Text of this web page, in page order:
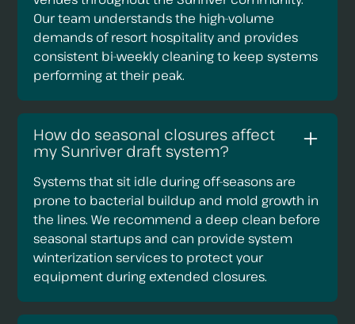
Our team understands the high-volume
demands of resort hospitality and provides
consistent bi-weekly cleaning to keep systems
performing at their peak.
How do seasonal closures affect
my Sunriver draft system?
Systems that sit idle during off-seasons are
prone to bacterial buildup and mold growth in
the lines. We recommend a deep clean before
seasonal startups and can provide system
winterization services to protect your
equipment during extended closures.